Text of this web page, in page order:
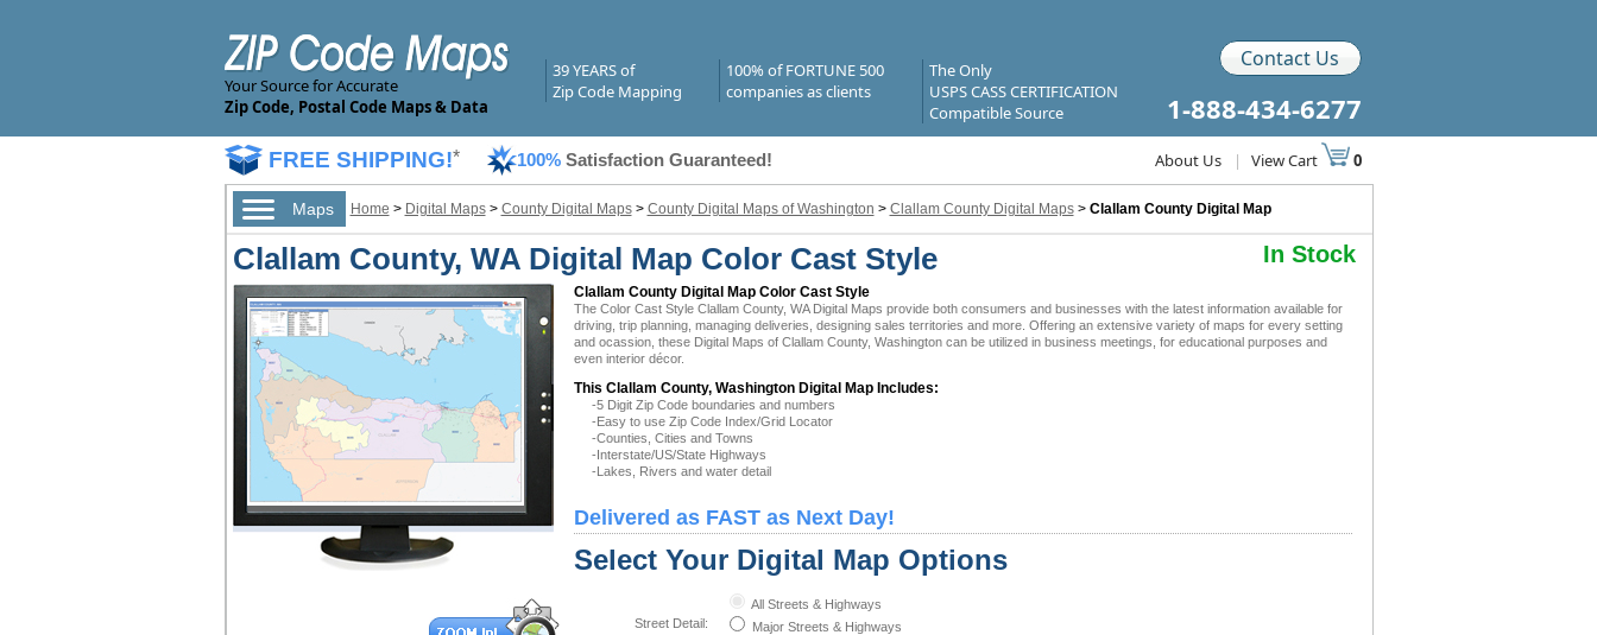
Your Source for Accurate
Zip Code, Postal Code Maps & Data
39 YEARS of
Zip Code Mapping
100% of FORTUNE 500
companies as clients
The Only
USPS CASS CERTIFICATION
Compatible Source
Contact Us
1-888-434-6277
FREE SHIPPING!* 100% Satisfaction Guaranteed! About Us | View Cart 0
Maps Home > Digital Maps> County Digital Maps> County Digital Maps of Washington > Clallam County Digital Maps> Clallam County Digital Map
Clallam County, WA Digital Map Color Cast Style In Stock
Clallam County Digital Map Color Cast Style
The Color Cast Style Clallam County, WA Digital Maps provide both consumers and businesses with the latest information available for
driving, trip planning, managing deliveries, designing sales territories and more. Offering an extensive variety of maps for every setting
and ocassion, these Digital Maps of Clallam County, Washington can be utilized in business meetings, for educational purposes and
even interior décor.
This Clallam County, Washington Digital Map Includes:
-5 Digit Zip Code boundaries and numbers
-Easy to use Zip Code Index/Grid Locator
-Counties, Cities and Towns
-Interstate/US/State Highways
-Lakes, Rivers and water detail
Delivered as FAST as Next Day!
Select Your Digital Map Options
Street Detail:
All Streets & Highways
Major Streets & Highways